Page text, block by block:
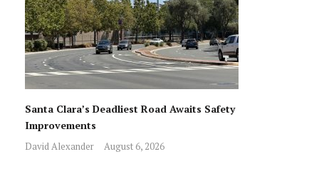
Santa Clara’s Deadliest Road Awaits Safety
Improvements
David Alexander August 6, 2026